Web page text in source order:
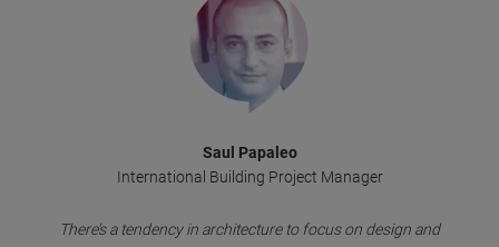
Saul Papaleo
International Building Project Manager
There’s a tendency in architecture to focus on design and